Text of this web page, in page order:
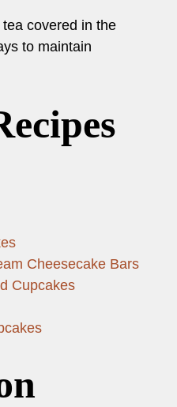
covered in the
to maintain
Cheesecake Bars
Cupcakes